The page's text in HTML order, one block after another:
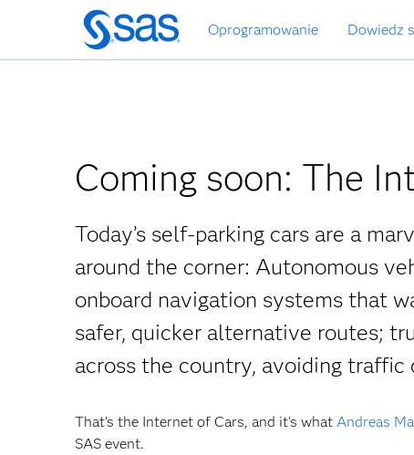
Wróć
do
strony
Oprogramowanie Dowiedz
Coming soon: The
Today’s self-parking cars are a
around the corner: Autonomous
onboard navigation systems that
safer, quicker alternative routes;
across the country, avoiding
That’s the Internet of Cars, and it’s what Andreas
SAS event.